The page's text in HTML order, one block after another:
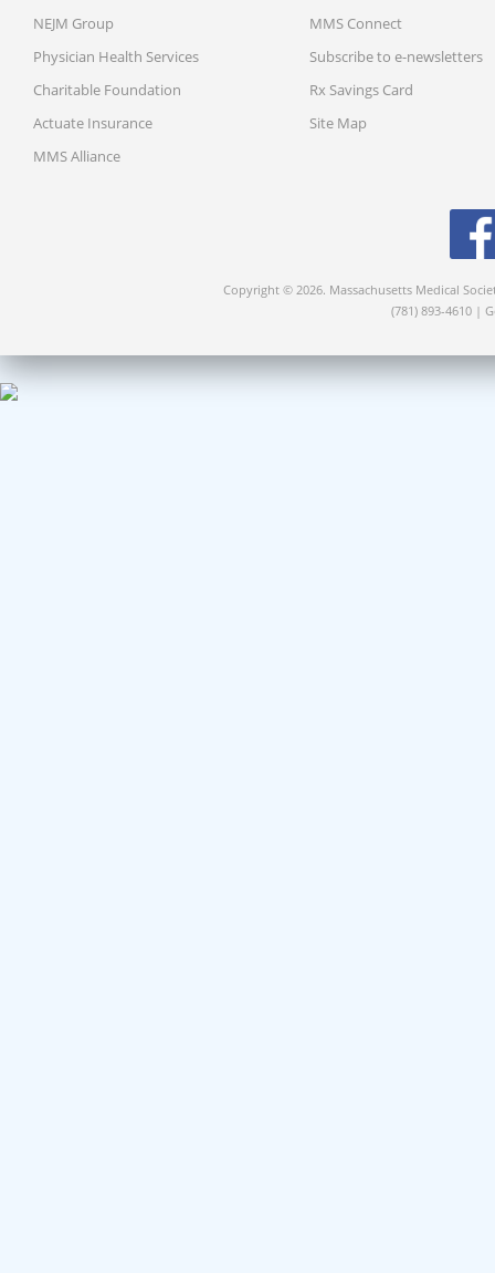
NEJM Group
Physician Health Services
Charitable Foundation
Actuate Insurance
MMS Alliance
MMS Connect
Subscribe to e-newsletters
Rx Savings Card
Site Map
Copyright © 2026. Massachusetts Medical
(781) 893-4610 |